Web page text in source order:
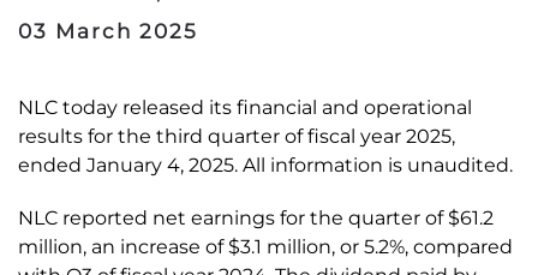
03 March 2025
NLC today released its financial and operational
results for the third quarter of fiscal year 2025,
ended January 4, 2025. All information is unaudited.
NLC reported net earnings for the quarter of $61.2
million, an increase of $3.1 million, or 5.2%, compared